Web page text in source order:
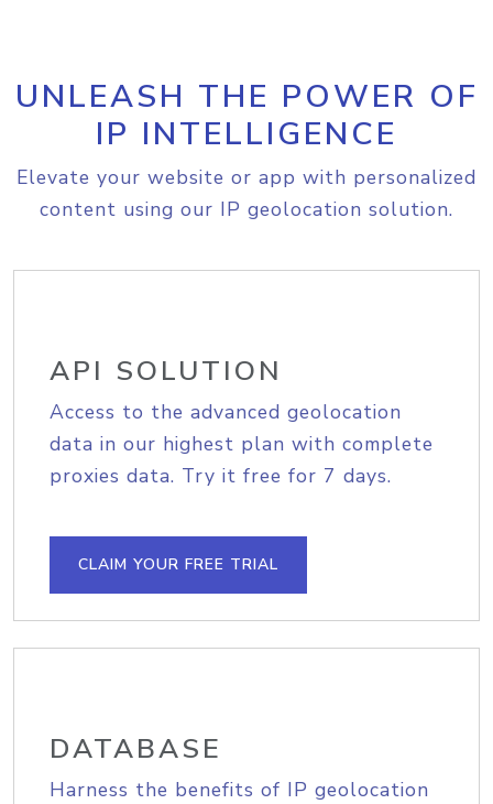
UNLEASH THE POWER OF
IP INTELLIGENCE
Elevate your website or app with personalized
content using our IP geolocation solution.
API SOLUTION
Access to the advanced geolocation
data in our highest plan with complete
proxies data. Try it free for 7 days.
CLAIM YOUR FREE TRIAL
DATABASE
Harness the benefits of IP geolocation